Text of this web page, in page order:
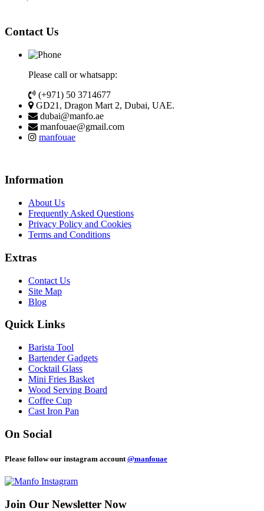
Contact Us
Please call or whatsapp:
(+971) 50 3714677
GD21, Dragon Mart 2, Dubai, UAE.
dubai@manfo.ae
manfouae@gmail.com
manfouae
Information
About Us
Frequently Asked Questions
Privacy Policy and Cookies
Terms and Conditions
Extras
Contact Us
Site Map
Blog
Quick Links
Barista Tool
Bartender Gadgets
Cocktail Glass
Mini Fries Basket
Wood Serving Board
Coffee Cup
Cast Iron Pan
On Social
Please follow our instagram account @manfouae
Join Our Newsletter Now